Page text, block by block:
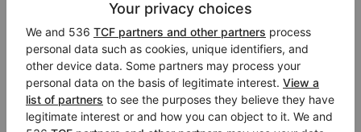
IV 218,220 cm1900
Austria /Vienna
$44,433.49
A-188,188 cm1894
Germany /Jena
$46,049.26